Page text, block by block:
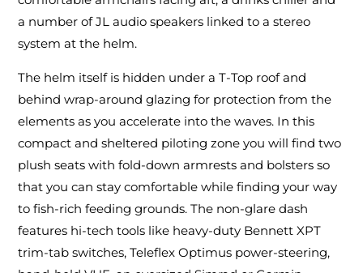
a number of JL audio speakers linked to a stereo
system at the helm.
The helm itself is hidden under a T-Top roof and
behind wrap-around glazing for protection from the
elements as you accelerate into the waves. In this
compact and sheltered piloting zone you will find two
plush seats with fold-down armrests and bolsters so
that you can stay comfortable while finding your way
to fish-rich feeding grounds. The non-glare dash
features hi-tech tools like heavy-duty Bennett XPT
trim-tab switches, Teleflex Optimus power-steering,